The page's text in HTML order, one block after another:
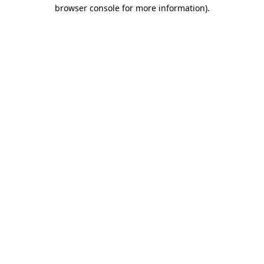
browser console for more information).